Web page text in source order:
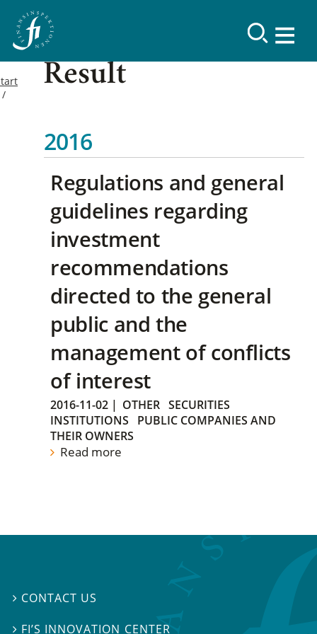
Result
2016
Regulations and general
guidelines regarding
investment
recommendations
directed to the general
public and the
management of conflicts
of interest
2016-11-02 | OTHER SECURITIES
INSTITUTIONS
PUBLIC COMPANIES AND
THEIR OWNERS
Read more
 CONTACT US
 FI’S INNOVATION CENTER